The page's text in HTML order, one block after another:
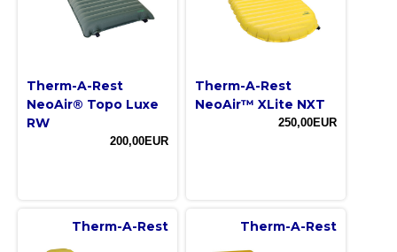
Therm-A-Rest
NeoAir® Topo Luxe
RW
200,00EUR
Therm-A-Rest
NeoAir™ XLite NXT
250,00EUR
Therm-A-Rest Therm-A-Rest